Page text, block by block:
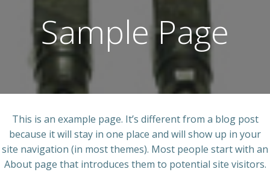
Sample Page
This is an example page. It’s different from a blog post
because it will stay in one place and will show up in your
site navigation (in most themes). Most people start with an
About page that introduces them to potential site visitors.